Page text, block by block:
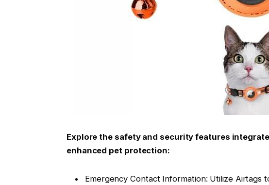
Explore the safety and security features
enhanced pet protection:
Emergency Contact Information: Utilize Airtags